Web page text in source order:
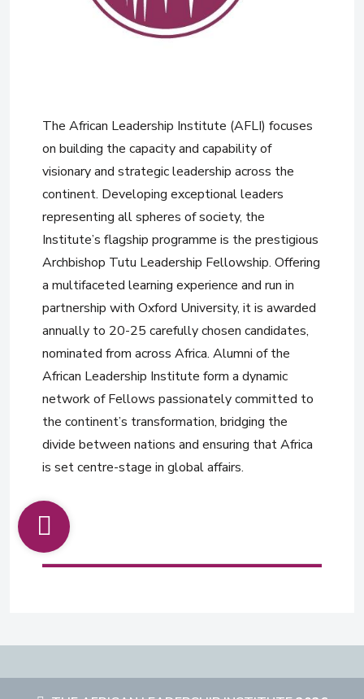
The African Leadership Institute (AFLI) focuses
on building the capacity and capability of
visionary and strategic leadership across the
continent. Developing exceptional leaders
representing all spheres of society, the
Institute’s flagship programme is the prestigious
Archbishop Tutu Leadership Fellowship. Offering
a multifaceted learning experience and run in
partnership with Oxford University, it is awarded
annually to 20-25 carefully chosen candidates,
nominated from across Africa. Alumni of the
African Leadership Institute form a dynamic
network of Fellows passionately committed to
the continent’s transformation, bridging the
divide between nations and ensuring that Africa
is set centre-stage in global affairs.